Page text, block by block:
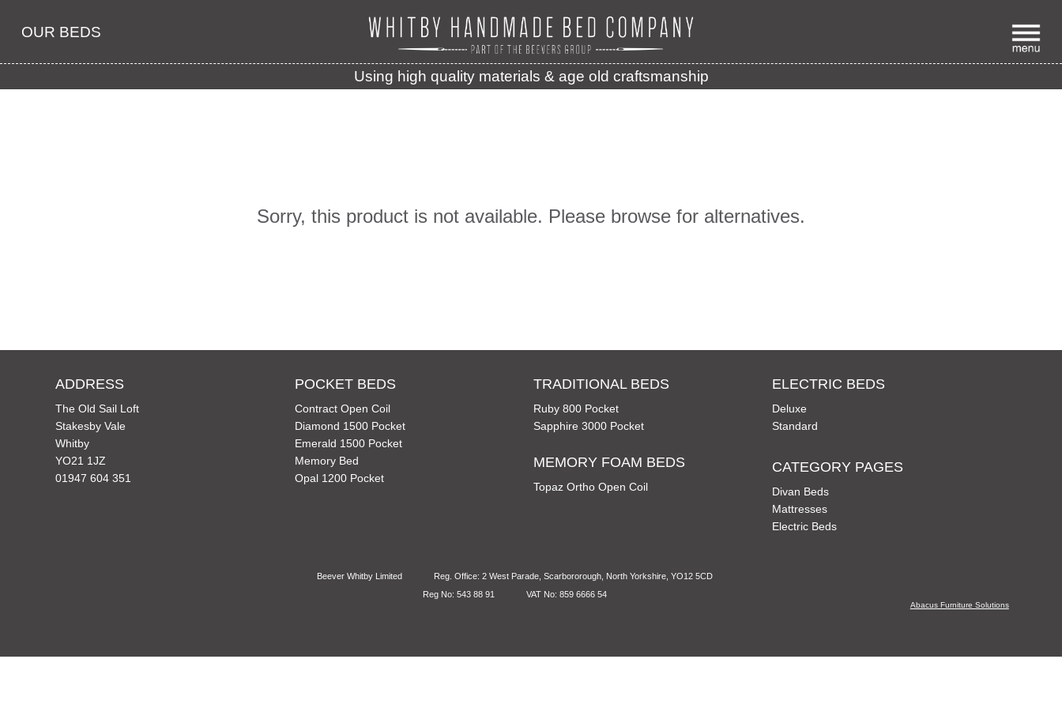
OUR BEDS
Using high quality materials & age old craftsmanship
Sorry, this product is not available. Please browse for alternatives.
ADDRESS
The Old Sail Loft
Stakesby Vale
Whitby
YO21 1JZ
01947 604 351
POCKET BEDS
Contract Open Coil
Diamond 1500 Pocket
Emerald 1500 Pocket
Memory Bed
Opal 1200 Pocket
TRADITIONAL BEDS
Ruby 800 Pocket
Sapphire 3000 Pocket
MEMORY FOAM BEDS
Topaz Ortho Open Coil
ELECTRIC BEDS
Deluxe
Standard
CATEGORY PAGES
Divan Beds
Mattresses
Electric Beds
Beever Whitby Limited
Reg. Office: 2 West Parade, Scarbororough, North Yorkshire, YO12 5CD
Reg No: 543 88 91
VAT No: 859 6666 54
Abacus Furniture Solutions